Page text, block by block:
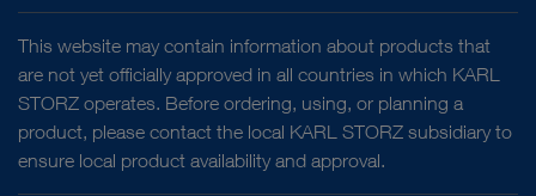
This website may contain information about products that
are not yet officially approved in all countries in which KARL
STORZ operates. Before ordering, using, or planning a
product, please contact the local KARL STORZ subsidiary to
ensure local product availability and approval.